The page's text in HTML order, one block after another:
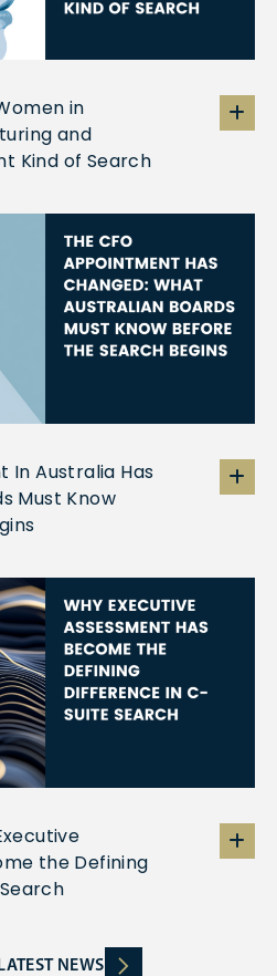
in
and
Kind of Search
In Australia Has
Must Know
the Defining
NEWS